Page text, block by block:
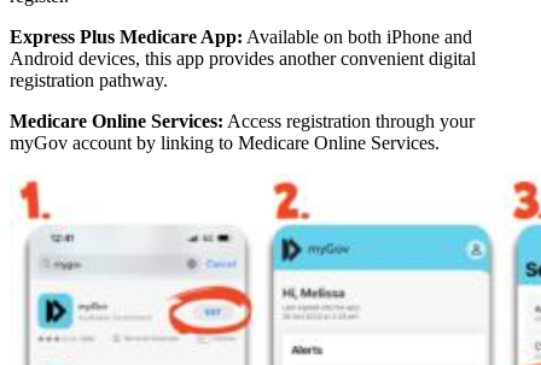
Express Plus Medicare App: Available on both iPhone and
Android devices, this app provides another convenient digital
registration pathway.
Medicare Online Services: Access registration through your
myGov account by linking to Medicare Online Services.